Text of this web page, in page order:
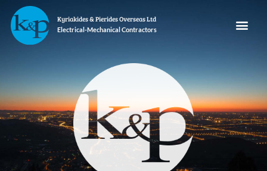
Kyriakides & Pierides Overseas Ltd
Electrical-Mechanical Contractors